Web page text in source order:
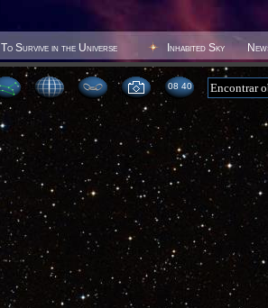
To Survive in the Universe Inhabited Sky
08:40